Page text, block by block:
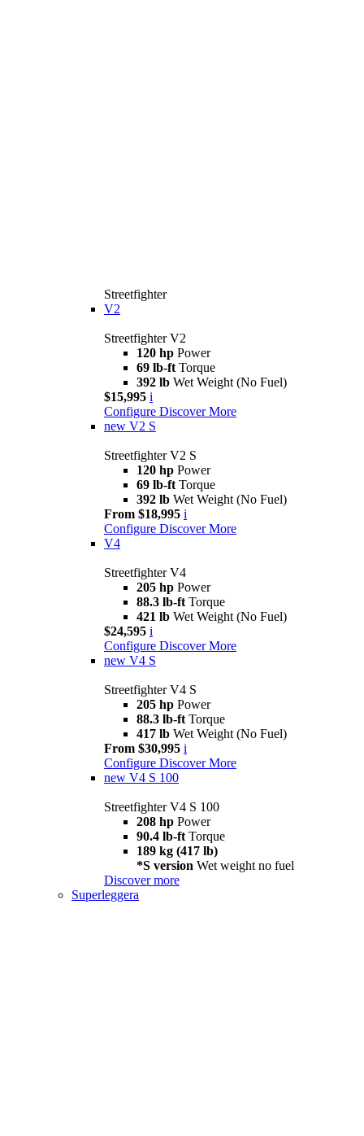
Streetfighter
V2
Streetfighter V2
120 hp Power
69 lb-ft Torque
392 lb Wet Weight (No Fuel)
$15,995 i
Configure Discover More
new V2 S
Streetfighter V2 S
120 hp Power
69 lb-ft Torque
392 lb Wet Weight (No Fuel)
From $18,995 i
Configure Discover More
V4
Streetfighter V4
205 hp Power
88.3 lb-ft Torque
421 lb Wet Weight (No Fuel)
$24,595 i
Configure Discover More
new V4 S
Streetfighter V4 S
205 hp Power
88.3 lb-ft Torque
417 lb Wet Weight (No Fuel)
From $30,995 i
Configure Discover More
new V4 S 100
Streetfighter V4 S 100
208 hp Power
90.4 lb-ft Torque
189 kg (417 lb)
*S version Wet weight no fuel
Discover more
Superleggera